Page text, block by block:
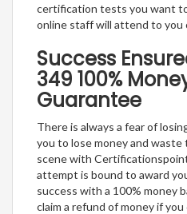
certification tests you want
online staff will attend to you
Success
349 100%
Guarantee
There is always a fear of
you to lose money and waste
scene with
attempt is bound to award
success with a 100% money
claim a refund of money if